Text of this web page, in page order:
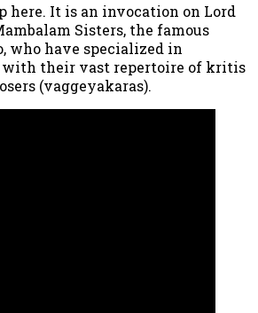
here. It is an invocation on Lord
Sisters, the famous
who have specialized in
with their vast repertoire of kritis
(vaggeyakaras).